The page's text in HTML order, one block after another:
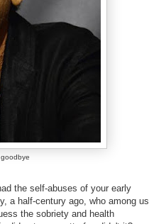
the self-abuses of your early
a half-century ago, who among us
the sobriety and health